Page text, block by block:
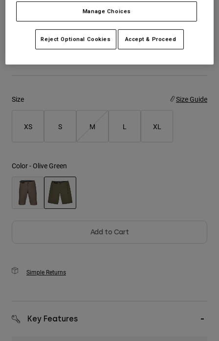
Replacement Parts
Bottles & Hydration Packs
Socks
Replacement Parts
Jackets
Pants
Shop All
Shirts
Womens Ranger Lined Shorts
STYLE #:31119
Size Size Guide
XS S M L XL
Color - Olive Green
Add to Cart
Simple Returns
Key Features
Manage Choices
Reject Optional Cookies Accept & Proceed